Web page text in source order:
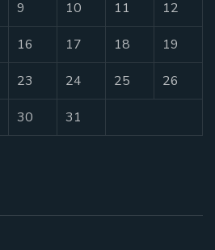
9 10 11 12
16 17 18 19
23 24 25 26
30 31